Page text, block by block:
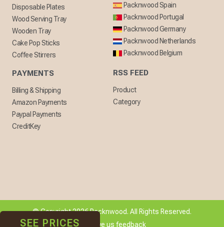
Disposable Plates
Wood Serving Tray
Wooden Tray
Cake Pop Sticks
Coffee Stirrers
PAYMENTS
Billing & Shipping
Amazon Payments
Paypal Payments
CreditKey
Packnwood Spain
Packnwood Portugal
Packnwood Germany
Packnwood Netherlands
Packnwood Belgium
RSS FEED
Product
Category
© Copyright 2026 Packnwood. All Rights Reserved.
[ + ] Give us feedback
SEE PRICES